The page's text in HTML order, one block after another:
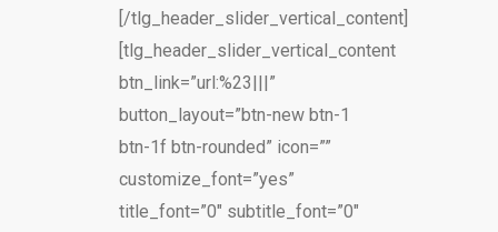
[/tlg_header_slider_vertical_content]
[tlg_header_slider_vertical_content
btn_link=”url:%23|||”
button_layout=”btn-new btn-1
btn-1f btn-rounded” icon=””
customize_font=”yes”
title_font=”0″ subtitle_font=”0″